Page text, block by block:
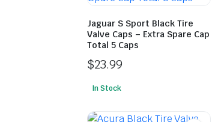
Jaguar S Sport Black Tire
Valve Caps – Extra Spare Cap
Total 5 Caps
$23.99
In Stock